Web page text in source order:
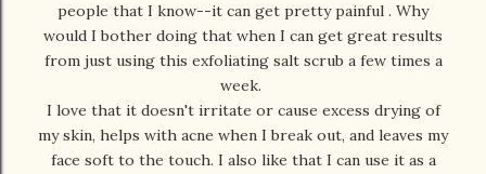
people that I know--it can get pretty painful . Why
would I bother doing that when I can get great results
from just using this exfoliating salt scrub a few times a
week.
I love that it doesn't irritate or cause excess drying of
my skin, helps with acne when I break out, and leaves my
face soft to the touch. I also like that I can use it as a